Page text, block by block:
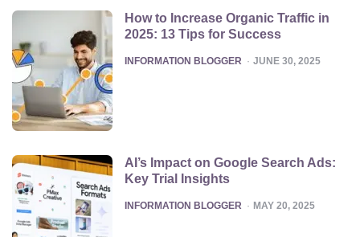
How to Increase Organic Traffic in
2025: 13 Tips for Success
POSTED
INFORMATION BLOGGER JUNE 30, 2025
AI’s Impact on Google Search Ads:
Key Trial Insights
POSTED
INFORMATION BLOGGER MAY 20, 2025